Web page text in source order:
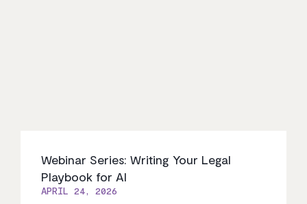
Webinar Series: Writing Your Legal
Playbook for AI
APRIL 24, 2026